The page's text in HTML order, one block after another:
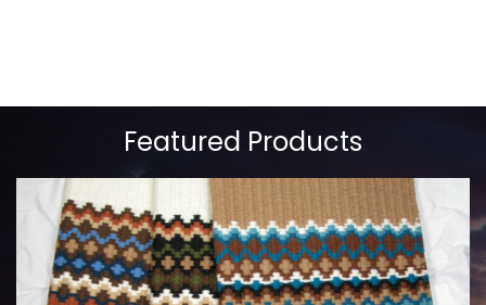
Featured Products